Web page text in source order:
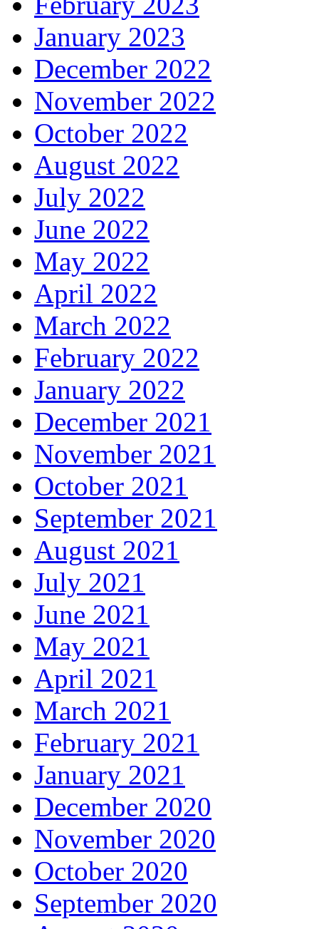
January 2023
December 2022
November 2022
October 2022
August 2022
July 2022
June 2022
May 2022
April 2022
March 2022
February 2022
January 2022
December 2021
November 2021
October 2021
September 2021
August 2021
July 2021
June 2021
May 2021
April 2021
March 2021
February 2021
January 2021
December 2020
November 2020
October 2020
September 2020